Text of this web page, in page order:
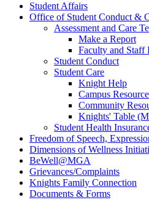
Student Affairs
Office of Student Conduct &
Assessment and Care
Make a Report
Faculty and Staff
Student Conduct
Student Care
Knight Help
Campus
Community
Knights' Table
Student Health
Freedom of Speech,
Dimensions of Wellness
BeWell@MGA
Grievances/Complaints
Knights Family Connection
Documents & Forms